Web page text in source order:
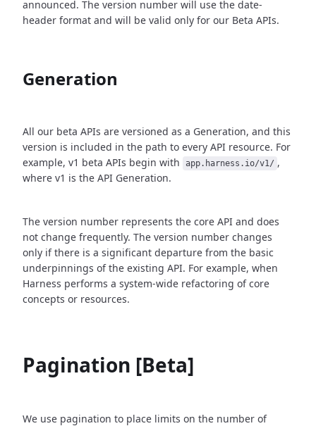
announced. The version number will use the date-
header format and will be valid only for our Beta APIs.
Generation
All our beta APIs are versioned as a Generation, and this
version is included in the path to every API resource. For
example, v1 beta APIs begin with
app.harness.io/v1/ ,
where v1 is the API Generation.
The version number represents the core API and does
not change frequently. The version number changes
only if there is a significant departure from the basic
underpinnings of the existing API. For example, when
Harness performs a system-wide refactoring of core
concepts or resources.
Pagination [Beta]
We use pagination to place limits on the number of